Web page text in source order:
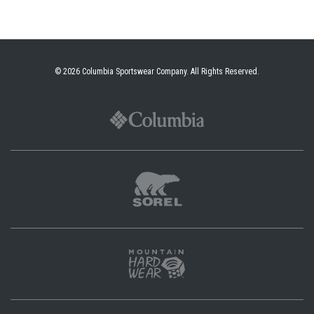
© 2026 Columbia Sportswear Company. All Rights Reserved.